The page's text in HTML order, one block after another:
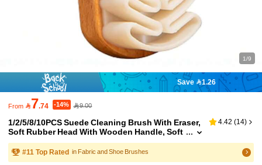
1/9
Save 1.26
From 7.74 -14% 9.00
1/2/5/8/10PCS Suede Cleaning Brush With Eraser,
Soft Rubber Head With Wooden Handle, Soft
Tpr Brush For Leather, Sneakers, Handbags,
For Maintaining Suede, Nubuck, Leather Items A
nd Various Footwear Accessories
4.42 (14)
#11 Top Rated in Fabric and Shoe Brushes